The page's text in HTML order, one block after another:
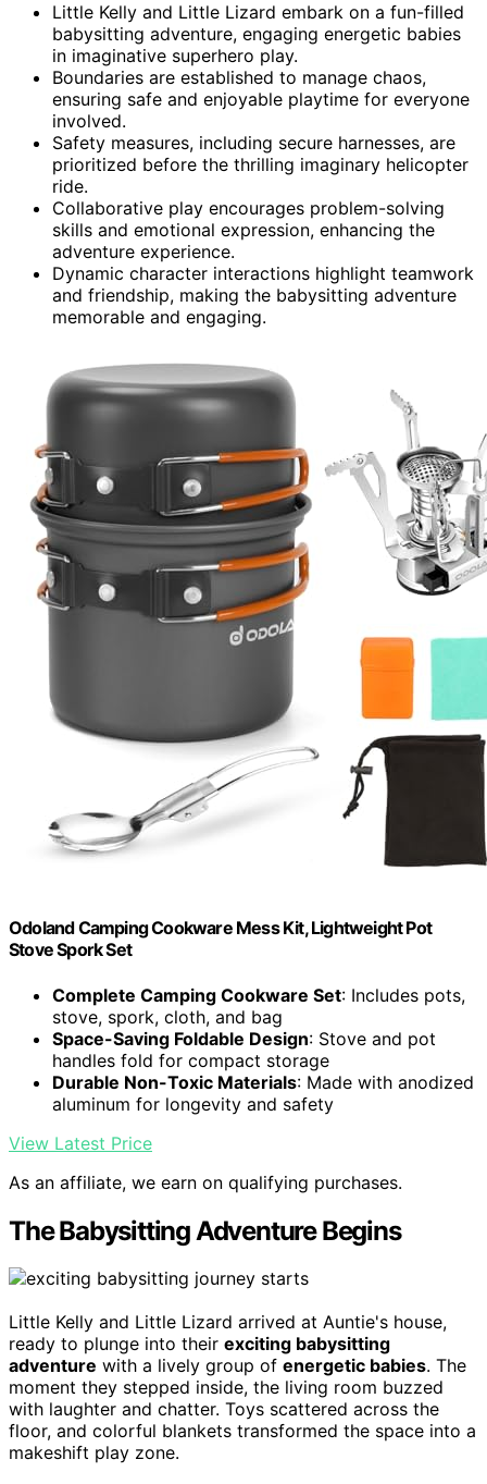
Little Kelly and Little Lizard embark on a fun-filled
babysitting adventure, engaging energetic babies
in imaginative superhero play.
Boundaries are established to manage chaos,
ensuring safe and enjoyable playtime for everyone
involved.
Safety measures, including secure harnesses, are
prioritized before the thrilling imaginary helicopter
ride.
Collaborative play encourages problem-solving
skills and emotional expression, enhancing the
adventure experience.
Dynamic character interactions highlight teamwork
and friendship, making the babysitting adventure
memorable and engaging.
Odoland Camping Cookware Mess Kit, Lightweight Pot
Stove Spork Set
Complete Camping Cookware Set: Includes pots,
stove, spork, cloth, and bag
Space-Saving Foldable Design: Stove and pot
handles fold for compact storage
Durable Non-Toxic Materials: Made with anodized
aluminum for longevity and safety
View Latest Price
As an affiliate, we earn on qualifying purchases.
The Babysitting Adventure Begins
Little Kelly and Little Lizard arrived at Auntie's house,
ready to plunge into their exciting babysitting
adventure with a lively group of energetic babies. The
moment they stepped inside, the living room buzzed
with laughter and chatter. Toys scattered across the
floor, and colorful blankets transformed the space into a
makeshift play zone.